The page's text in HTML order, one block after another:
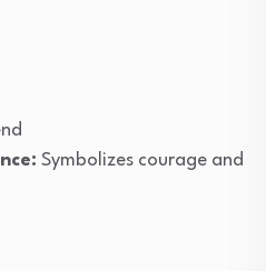
Symbolizes courage and